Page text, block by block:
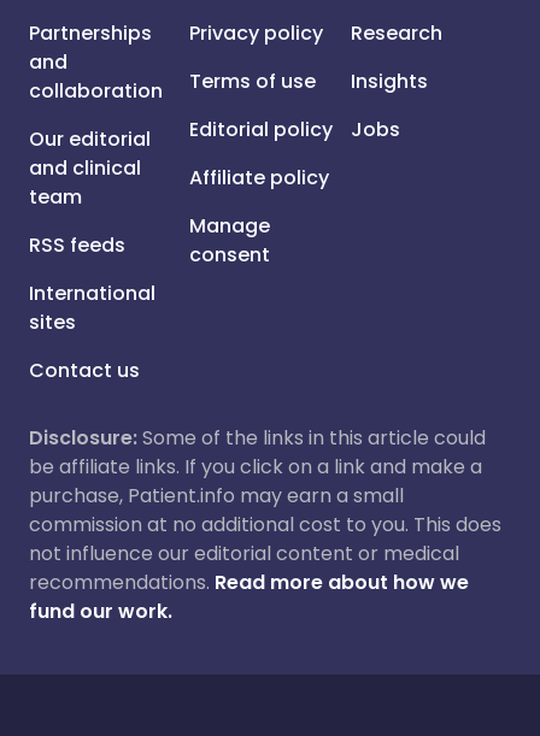
Partnerships
and
collaboration
Our editorial
and clinical
team
RSS feeds
International
sites
Contact us
Privacy policy
Terms of use
Editorial policy
Affiliate policy
Manage
consent
Research
Insights
Jobs
Disclosure:Some of the links in this article could
be affiliate links. If you click on a link and make a
purchase, Patient.info may earn a small
commission at no additional cost to you. This does
not influence our editorial content or medical
recommendations. Read more about how we
fund our work.